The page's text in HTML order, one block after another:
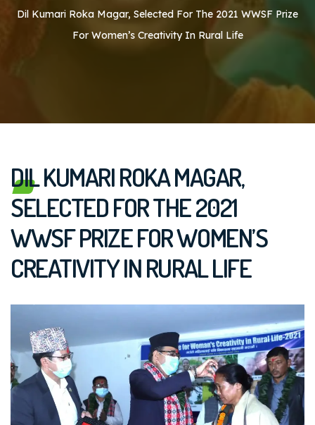
Dil Kumari Roka Magar, Selected For The 2021 WWSF Prize
For Women’s Creativity In Rural Life
DIL KUMARI ROKA MAGAR,
SELECTED FOR THE 2021
WWSF PRIZE FOR WOMEN’S
CREATIVITY IN RURAL LIFE